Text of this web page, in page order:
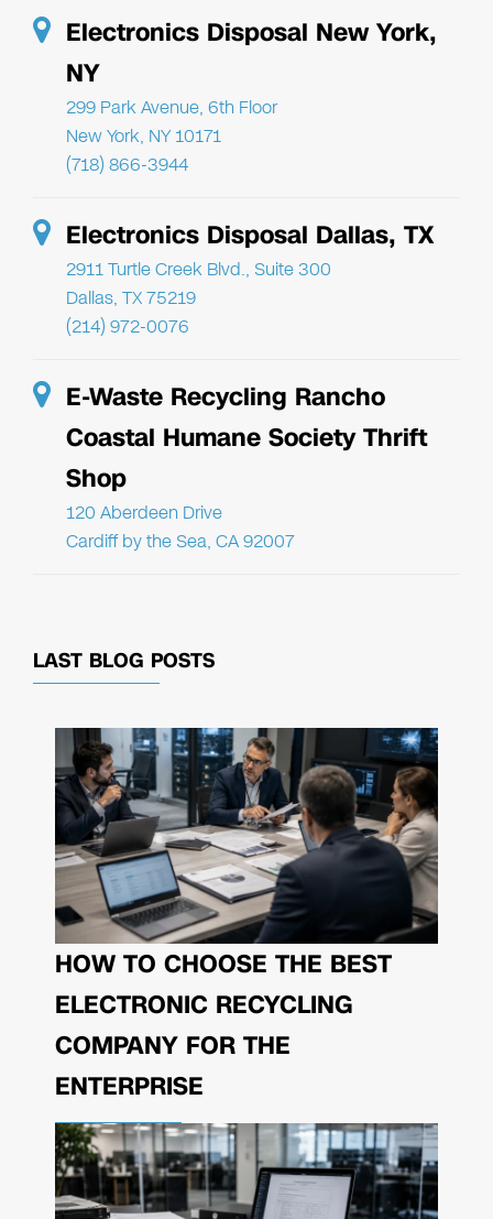
Electronics Disposal New York,
NY
299 Park Avenue, 6th Floor
New York, NY 10171
(718) 866-3944
Electronics Disposal Dallas, TX
2911 Turtle Creek Blvd., Suite 300
Dallas, TX 75219
(214) 972-0076
E-Waste Recycling Rancho
Coastal Humane Society Thrift
Shop
120 Aberdeen Drive
Cardiff by the Sea, CA 92007
LAST BLOG POSTS
HOW TO CHOOSE THE BEST
ELECTRONIC RECYCLING
COMPANY FOR THE
ENTERPRISE